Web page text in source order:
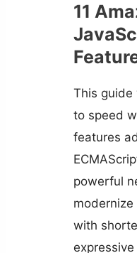
11
This guide
to speed
features
powerful
modernize
with